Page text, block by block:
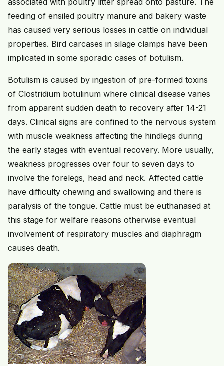
feeding of ensiled poultry manure and bakery waste
has caused very serious losses in cattle on individual
properties. Bird carcases in silage clamps have been
implicated in some sporadic cases of botulism.
Botulism is caused by ingestion of pre-formed toxins
of Clostridium botulinum where clinical disease varies
from apparent sudden death to recovery after 14-21
days. Clinical signs are confined to the nervous system
with muscle weakness affecting the hindlegs during
the early stages with eventual recovery. More usually,
weakness progresses over four to seven days to
involve the forelegs, head and neck. Affected cattle
have difficulty chewing and swallowing and there is
paralysis of the tongue. Cattle must be euthanased at
this stage for welfare reasons otherwise eventual
involvement of respiratory muscles and diaphragm
causes death.